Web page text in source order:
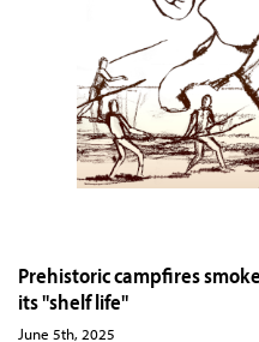
Prehistoric campfires
its "shelf life"
June 5th, 2025